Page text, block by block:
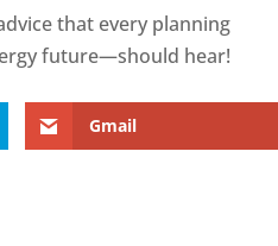
that every planning
future—should hear!
Gmail